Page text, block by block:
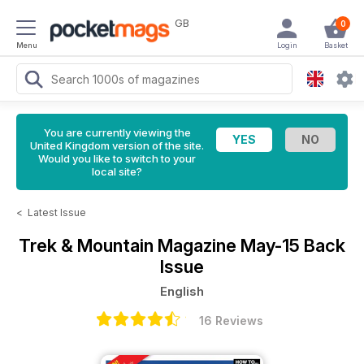
Menu
GB 0
Basket
Login
You are currently viewing the
United Kingdom version of the site.
Would you like to switch to your
local site?
< Latest Issue
Trek & Mountain Magazine May-15 Back
Issue
English
16 Reviews